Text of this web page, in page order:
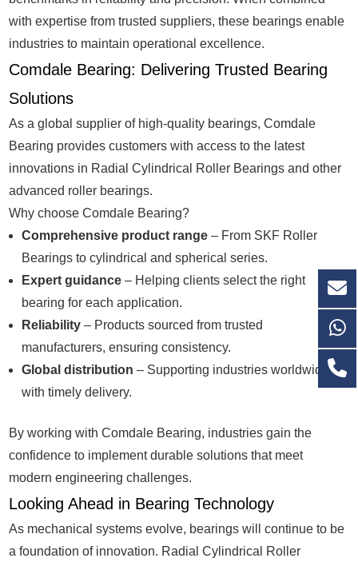
with expertise from trusted suppliers, these bearings enable
industries to maintain operational excellence.
Comdale Bearing: Delivering Trusted Bearing
Solutions
As a global supplier of high-quality bearings, Comdale
Bearing provides customers with access to the latest
innovations in Radial Cylindrical Roller Bearings and other
advanced roller bearings.
Why choose Comdale Bearing?
Comprehensive product range – From SKF Roller
Bearings to cylindrical and spherical series.
Expert guidance – Helping clients select the right
bearing for each application.
Reliability – Products sourced from trusted
manufacturers, ensuring consistency.
Global distribution – Supporting industries worldwide
with timely delivery.
By working with Comdale Bearing, industries gain the
confidence to implement durable solutions that meet
modern engineering challenges.
Looking Ahead in Bearing Technology
As mechanical systems evolve, bearings will continue to be
a foundation of innovation. Radial Cylindrical Roller